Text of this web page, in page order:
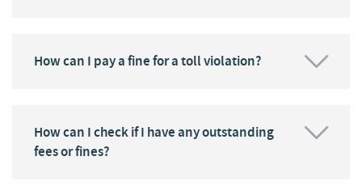
How can I pay a fine for a toll violation?
How can I check if I have any outstanding
fees or fines?